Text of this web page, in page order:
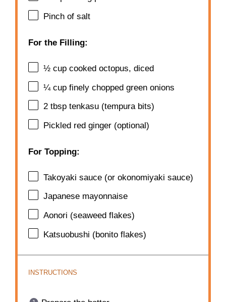
Pinch of salt
For the Filling:
½ cup cooked octopus, diced
¼ cup finely chopped green onions
2 tbsp tenkasu (tempura bits)
Pickled red ginger (optional)
For Topping:
Takoyaki sauce (or okonomiyaki sauce)
Japanese mayonnaise
Aonori (seaweed flakes)
Katsuobushi (bonito flakes)
INSTRUCTIONS